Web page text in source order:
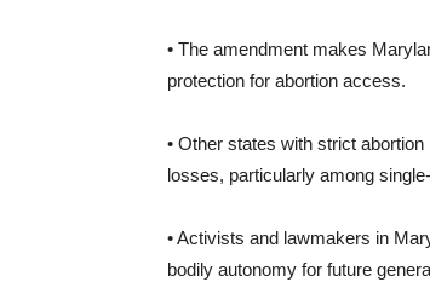
• The amendment makes
protection for abortion access.
• Other states with strict
losses, particularly among
• Activists and lawmakers in
bodily autonomy for future